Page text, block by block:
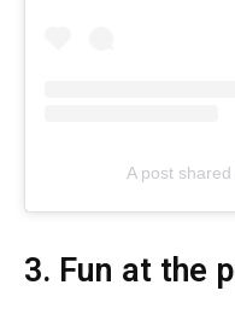
A post
3. Fun at the